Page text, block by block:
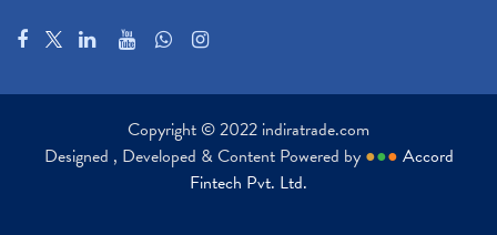
Copyright © 2022 indiratrade.com
Designed , Developed & Content Powered by ●●● Accord
Fintech Pvt. Ltd.